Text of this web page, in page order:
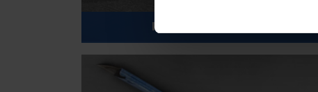
ROLLERS & FRAMES